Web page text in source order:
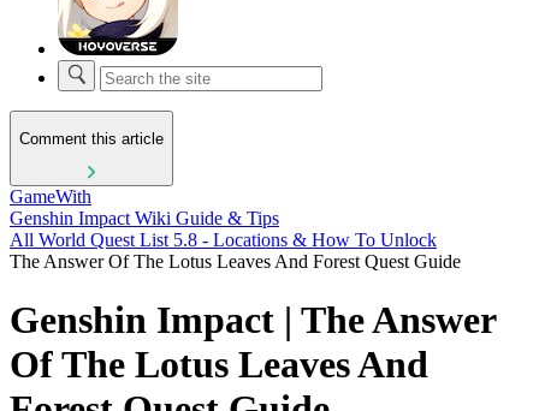
Comment this article
GameWith
Genshin Impact Wiki Guide & Tips
All World Quest List 5.8 - Locations & How To Unlock
The Answer Of The Lotus Leaves And Forest Quest Guide
Genshin Impact | The Answer
Of The Lotus Leaves And